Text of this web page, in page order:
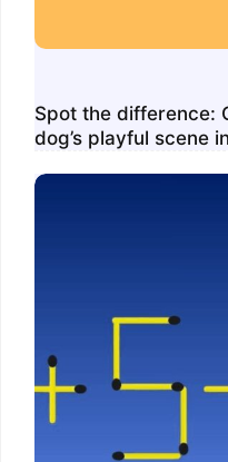
Spot the difference:
dog’s playful scene